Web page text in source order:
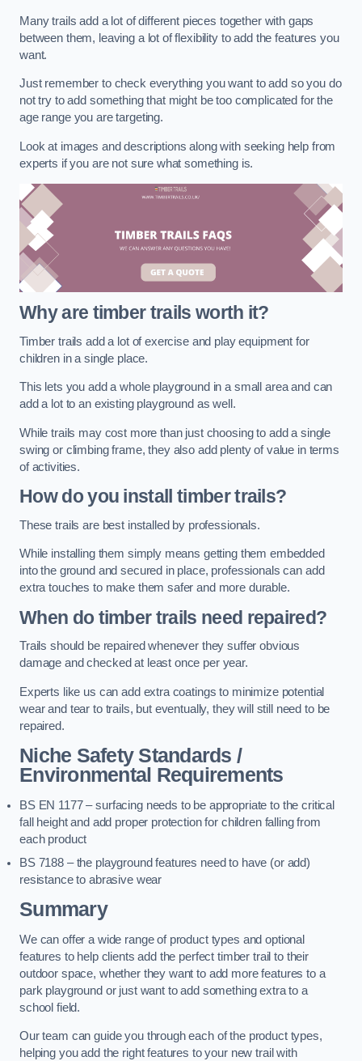
Many trails add a lot of different pieces together with gaps
between them, leaving a lot of flexibility to add the features you
want.
Just remember to check everything you want to add so you do
not try to add something that might be too complicated for the
age range you are targeting.
Look at images and descriptions along with seeking help from
experts if you are not sure what something is.
Why are timber trails worth it?
Timber trails add a lot of exercise and play equipment for
children in a single place.
This lets you add a whole playground in a small area and can
add a lot to an existing playground as well.
While trails may cost more than just choosing to add a single
swing or climbing frame, they also add plenty of value in terms
of activities.
How do you install timber trails?
These trails are best installed by professionals.
While installing them simply means getting them embedded
into the ground and secured in place, professionals can add
extra touches to make them safer and more durable.
When do timber trails need repaired?
Trails should be repaired whenever they suffer obvious
damage and checked at least once per year.
Experts like us can add extra coatings to minimize potential
wear and tear to trails, but eventually, they will still need to be
repaired.
Niche Safety Standards /
Environmental Requirements
BS EN 1177 – surfacing needs to be appropriate to the critical
fall height and add proper protection for children falling from
each product
BS 7188 – the playground features need to have (or add)
resistance to abrasive wear
Summary
We can offer a wide range of product types and optional
features to help clients add the perfect timber trail to their
outdoor space, whether they want to add more features to a
park playground or just want to add something extra to a
school field.
Our team can guide you through each of the product types,
helping you add the right features to your new trail with